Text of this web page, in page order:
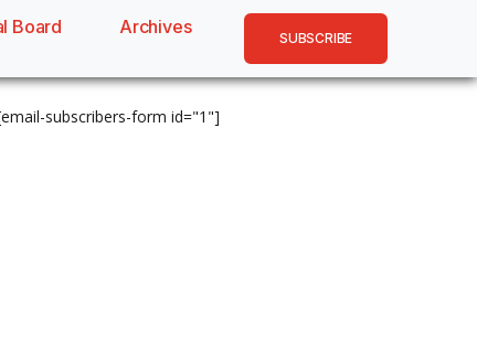
Board
Archives
SUBSCRIBE
subscribers-form id="1"]